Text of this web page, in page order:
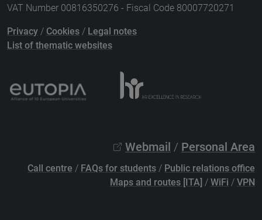
VAT Number 00816350276 - Fiscal Code 80007720271
Privacy / Cookies / Legal notes
List of thematic websites
Webmail / Personal Area
Call centre / FAQs for students / Public relations office
Maps and routes [ITA] / WiFi / VPN